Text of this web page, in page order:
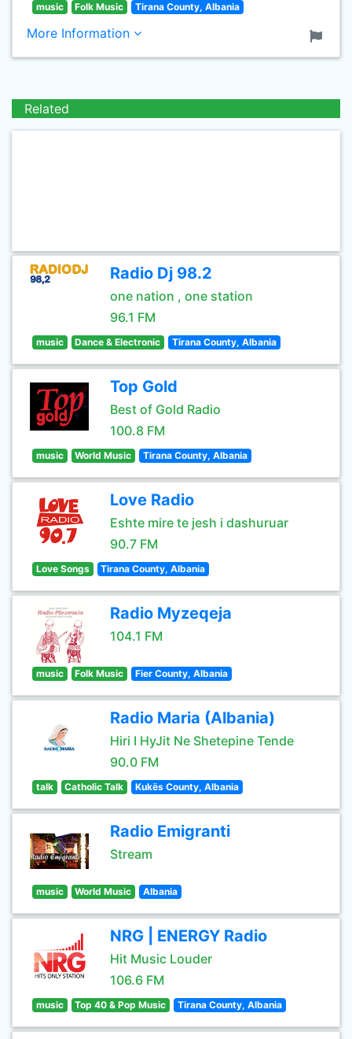
music Folk Music Tirana County, Albania
More Information
Related
Radio Dj 98.2
one nation , one station
96.1 FM
music Dance & Electronic Tirana County, Albania
Top Gold
Best of Gold Radio
100.8 FM
music World Music Tirana County, Albania
Love Radio
Eshte mire te jesh i dashuruar
90.7 FM
Love Songs Tirana County, Albania
Radio Myzeqeja
104.1 FM
music Folk Music Fier County, Albania
Radio Maria (Albania)
Hiri I HyJit Ne Shetepine Tende
90.0 FM
talk Catholic Talk Kukës County, Albania
Radio Emigranti
Stream
music World Music Albania
NRG | ENERGY Radio
Hit Music Louder
106.6 FM
music Top 40 & Pop Music Tirana County, Albania